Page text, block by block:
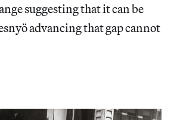
suggesting that it can be
advancing that gap cannot